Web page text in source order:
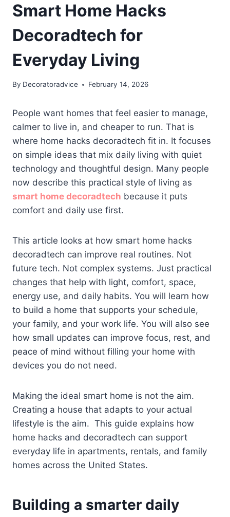
Smart Home Hacks
Decoradtech for
Everyday Living
By Decoratoradvice February 14, 2026
People want homes that feel easier to manage,
calmer to live in, and cheaper to run. That is
where home hacks decoradtech fit in. It focuses
on simple ideas that mix daily living with quiet
technology and thoughtful design. Many people
now describe this practical style of living as
smart home decoradtech because it puts
comfort and daily use first.
This article looks at how smart home hacks
decoradtech can improve real routines. Not
future tech. Not complex systems. Just practical
changes that help with light, comfort, space,
energy use, and daily habits. You will learn how
to build a home that supports your schedule,
your family, and your work life. You will also see
how small updates can improve focus, rest, and
peace of mind without filling your home with
devices you do not need.
Making the ideal smart home is not the aim.
Creating a house that adapts to your actual
lifestyle is the aim. This guide explains how
home hacks and decoradtech can support
everyday life in apartments, rentals, and family
homes across the United States.
Building a smarter daily